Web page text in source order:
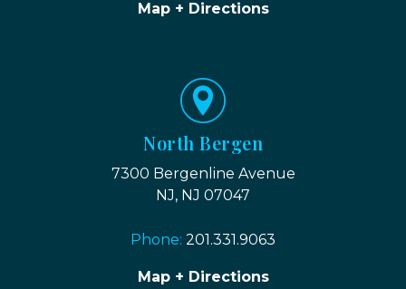
Map + Directions
North Bergen
7300 Bergenline Avenue
NJ, NJ 07047
Phone: 201.331.9063
Map + Directions